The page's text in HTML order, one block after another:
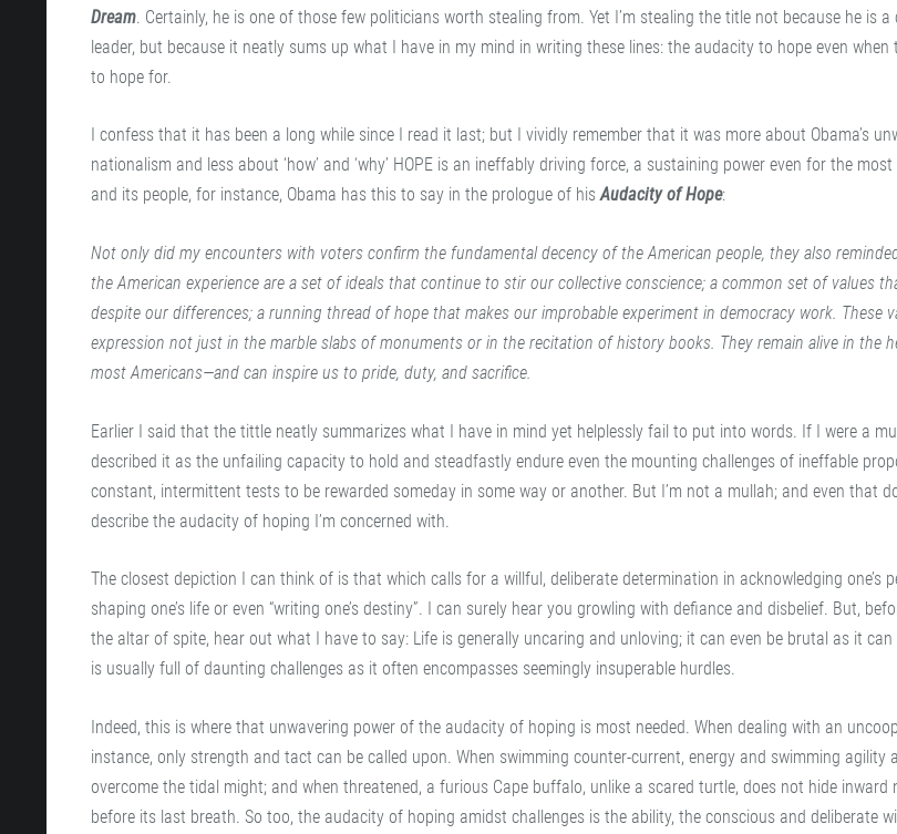
Dream. Certainly, he is one of those few politicians worth stealing from. Yet I’m stealing the title not because he is
leader, but because it neatly sums up what I have in my mind in writing these lines: the audacity to hope even
to hope for.
I confess that it has been a long while since I read it last; but I vividly remember that it was more about Obama’s
nationalism and less about ‘how’ and ‘why’ HOPE is an ineffably driving force, a sustaining power even for the
and its people, for instance, Obama has this to say in the prologue of hisAudacity of Hope:
Not only did my encounters with voters confirm the fundamental decency of the American people, they also
the American experience are a set of ideals that continue to stir our collective conscience; a common set of values
despite our differences; a running thread of hope that makes our improbable experiment in democracy work. These
expression not just in the marble slabs of monuments or in the recitation of history books. They remain alive in the
most Americans—and can inspire us to pride, duty, and sacrifice.
Earlier I said that the tittle neatly summarizes what I have in mind yet helplessly fail to put into words. If I were a
described it as the unfailing capacity to hold and steadfastly endure even the mounting challenges of ineffable
constant, intermittent tests to be rewarded someday in some way or another. But I’m not a mullah; and even that
describe the audacity of hoping I’m concerned with.
The closest depiction I can think of is that which calls for a willful, deliberate determination in acknowledging one’s
shaping one’s life or even “writing one’s destiny”. I can surely hear you growling with defiance and disbelief. But,
the altar of spite, hear out what I have to say: Life is generally uncaring and unloving; it can even be brutal as it
is usually full of daunting challenges as it often encompasses seemingly insuperable hurdles.
Indeed, this is where that unwavering power of the audacity of hoping is most needed. When dealing with an
instance, only strength and tact can be called upon. When swimming counter-current, energy and swimming agility
overcome the tidal might; and when threatened, a furious Cape buffalo, unlike a scared turtle, does not hide inward
before its last breath. So too, the audacity of hoping amidst challenges is the ability, the conscious and deliberate